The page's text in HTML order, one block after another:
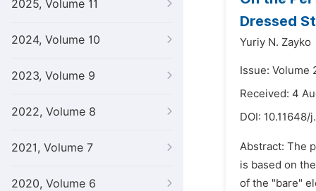
2025, Volume 11
2024, Volume 10
2023, Volume 9
2022, Volume 8
2021, Volume 7
2020, Volume 6
Dressed
Yuriy N. Zayko
Issue: Volume
Received: 4
DOI: 10.11648/
Abstract: The
is based on
of the "bare"